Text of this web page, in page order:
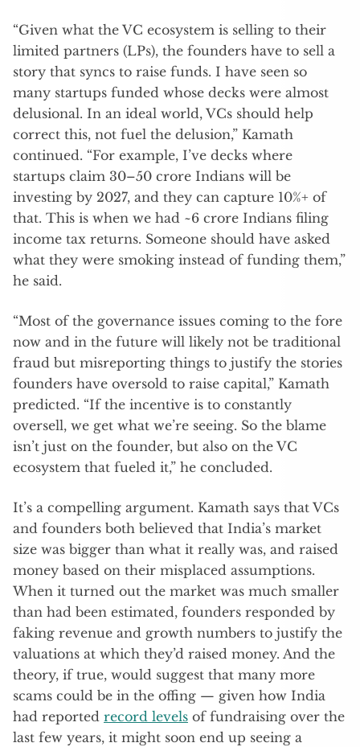
“Given what the VC ecosystem is selling to their
limited partners (LPs), the founders have to sell a
story that syncs to raise funds. I have seen so
many startups funded whose decks were almost
delusional. In an ideal world, VCs should help
correct this, not fuel the delusion,” Kamath
continued. “For example, I’ve decks where
startups claim 30–50 crore Indians will be
investing by 2027, and they can capture 10%+ of
that. This is when we had ~6 crore Indians filing
income tax returns. Someone should have asked
what they were smoking instead of funding them,”
he said.
“Most of the governance issues coming to the fore
now and in the future will likely not be traditional
fraud but misreporting things to justify the stories
founders have oversold to raise capital,” Kamath
predicted. “If the incentive is to constantly
oversell, we get what we’re seeing. So the blame
isn’t just on the founder, but also on the VC
ecosystem that fueled it,” he concluded.
It’s a compelling argument. Kamath says that VCs
and founders both believed that India’s market
size was bigger than what it really was, and raised
money based on their misplaced assumptions.
When it turned out the market was much smaller
than had been estimated, founders responded by
faking revenue and growth numbers to justify the
valuations at which they’d raised money. And the
theory, if true, would suggest that many more
scams could be in the offing — given how India
had reported record levels of fundraising over the
last few years, it might soon end up seeing a